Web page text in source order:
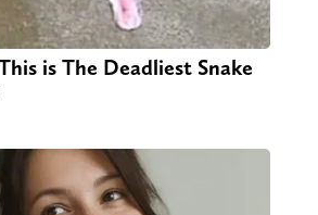
is The Deadliest Snake